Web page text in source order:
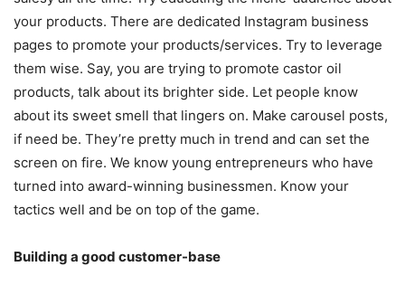
your products. There are dedicated Instagram business
pages to promote your products/services. Try to leverage
them wise. Say, you are trying to promote castor oil
products, talk about its brighter side. Let people know
about its sweet smell that lingers on. Make carousel posts,
if need be. They’re pretty much in trend and can set the
screen on fire. We know young entrepreneurs who have
turned into award-winning businessmen. Know your
tactics well and be on top of the game.
Building a good customer-base